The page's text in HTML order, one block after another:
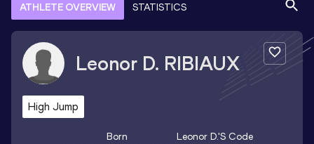
ATHLETE OVERVIEW STATISTICS
Leonor D. RIBIAUX
High Jump
Born Leonor D.'s Code